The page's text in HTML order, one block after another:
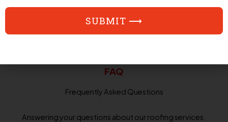
FAQ
Frequently Asked Questions
Answering your questions about our roofing services.
SUBMIT ⟶